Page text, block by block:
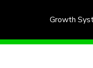
Growth